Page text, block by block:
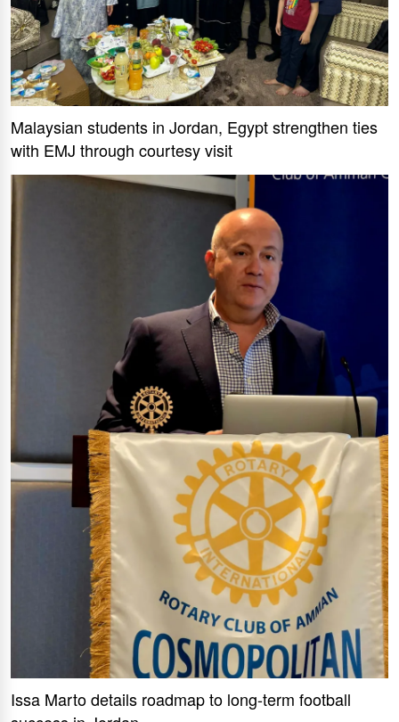
Malaysian students in Jordan, Egypt strengthen ties
with EMJ through courtesy visit
Issa Marto details roadmap to long-term football